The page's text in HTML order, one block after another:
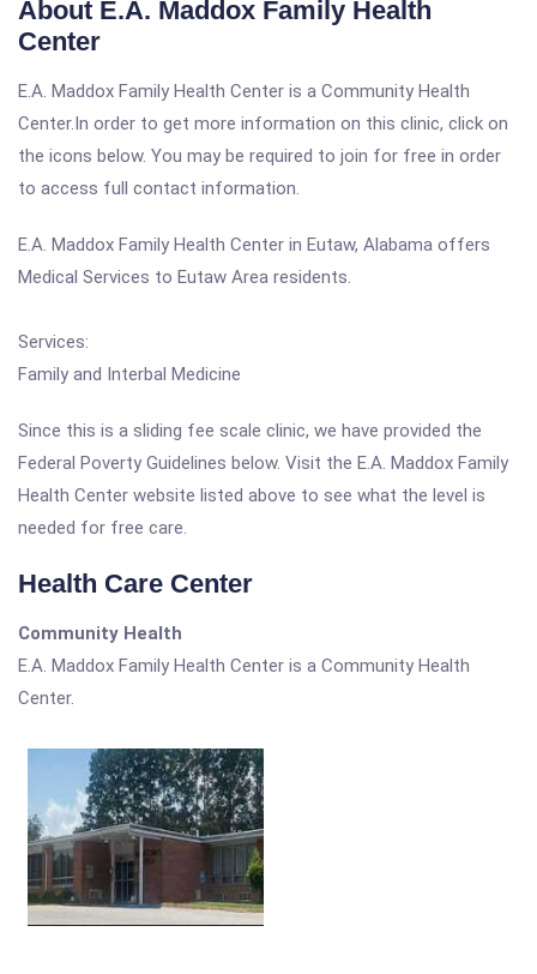
About E.A. Maddox Family Health
Center
E.A. Maddox Family Health Center is a Community Health
Center.In order to get more information on this clinic, click on
the icons below. You may be required to join for free in order
to access full contact information.
E.A. Maddox Family Health Center in Eutaw, Alabama offers
Medical Services to Eutaw Area residents.
Services:
Family and Interbal Medicine
Since this is a sliding fee scale clinic, we have provided the
Federal Poverty Guidelines below. Visit the E.A. Maddox Family
Health Center website listed above to see what the level is
needed for free care.
Health Care Center
Community Health
E.A. Maddox Family Health Center is a Community Health
Center.